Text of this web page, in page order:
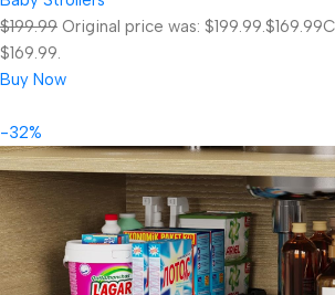
$199.99 Original price was: $199.99.$169.99
$169.99.
Buy Now
-32%